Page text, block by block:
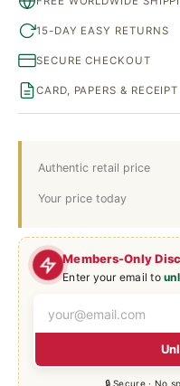
Members-Only
Enter your email to
🔒 Secure · No
Authentic retail price
Your price today
15-DAY EASY RETURNS
SECURE CHECKOUT
CARD, PAPERS &